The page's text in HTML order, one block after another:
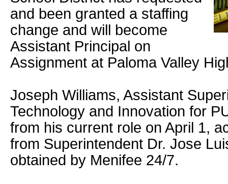
and been granted a staffing
change and will become
Assistant Principal on
Assignment at Paloma Valley
Joseph Williams, Assistant
Technology and Innovation for
from his current role on April 1,
from Superintendent Dr. Jose
obtained by Menifee 24/7.